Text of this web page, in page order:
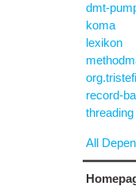
dmt-
koma
lexikon
record-
threading
All